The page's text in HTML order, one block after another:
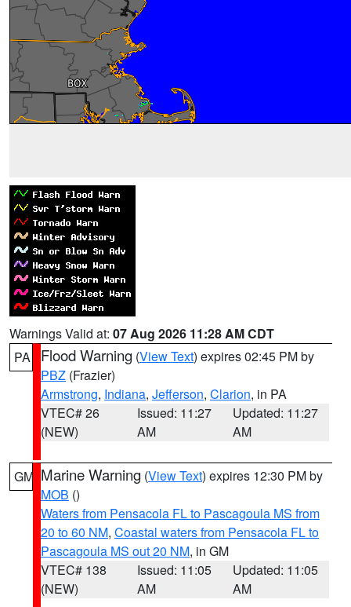
Warnings Valid at: 07 Aug 2026 11:28 AM CDT
PA
Flood Warning (View Text) expires 02:45 PM by
PBZ (Frazier)
Armstrong, Indiana, Jefferson, Clarion, in PA
VTEC# 26
(NEW)
Issued: 11:27
AM
Updated: 11:27
AM
GM Marine Warning (View Text) expires 12:30 PM by
MOB ()
Waters from Pensacola FL to Pascagoula MS from
20 to 60 NM, Coastal waters from Pensacola FL to
Pascagoula MS out 20 NM, in GM
VTEC# 138
(NEW)
Issued: 11:05
AM
Updated: 11:05
AM